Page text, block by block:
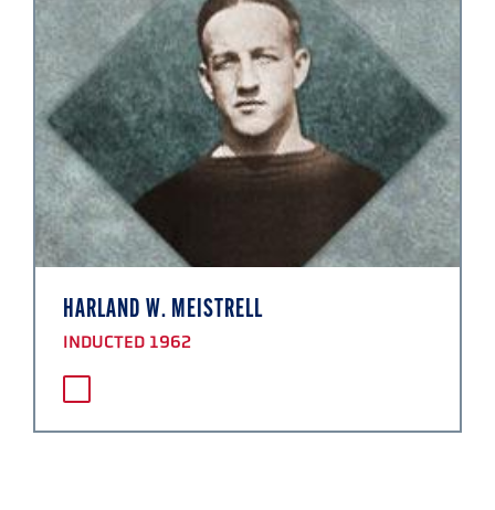
HARLAND W. MEISTRELL
INDUCTED 1962